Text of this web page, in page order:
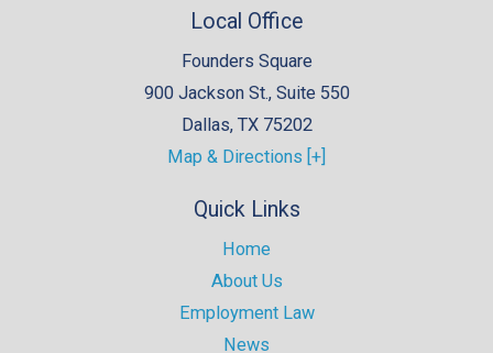
Local Office
Founders Square
900 Jackson St., Suite 550
Dallas, TX 75202
Map & Directions [+]
Quick Links
Home
About Us
Employment Law
News